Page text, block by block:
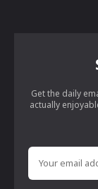
Get the daily
actually